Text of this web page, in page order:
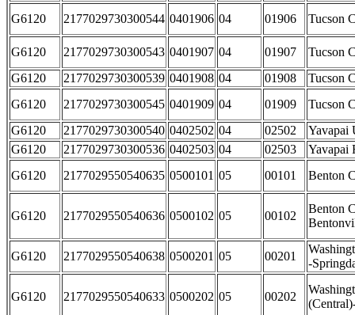
G6120
2177029730300544 0401906 04 01906 Tucson
G6120 2177029730300543 0401907 04 01907
Tucson
G6120
2177029730300539 0401908 04 01908
Tucson
G6120
2177029730300545 0401909 04 01909
Tucson
G6120
2177029730300540 0402502 04 02502
Yavapai
G6120
2177029730300536 0402503 04 02503
Yavapai
G6120
2177029550540635 0500101 05 00101 Benton
G6120 2177029550540636 0500102 05 00102
Benton
G6120 2177029550540638 0500201 05 00201
-
G6120 2177029550540633 0500202 05 00202